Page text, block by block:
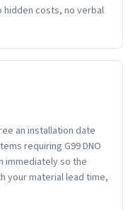
costs, no verbal
an installation date
requiring G99 DNO
immediately so the
your material lead time,